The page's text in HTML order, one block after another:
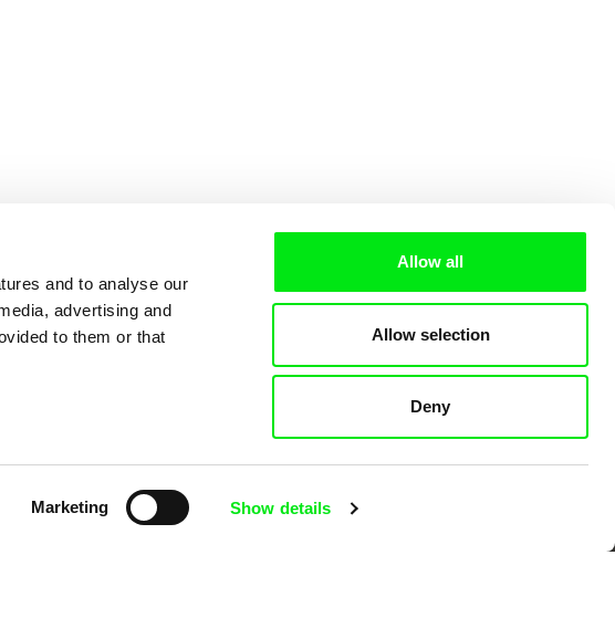
and to analyse our
advertising and
to them or that
Marketing Show details
Allow all
Allow selection
Deny
Cinema